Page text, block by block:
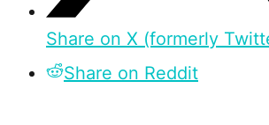
Share on X (formerly
Share on Reddit